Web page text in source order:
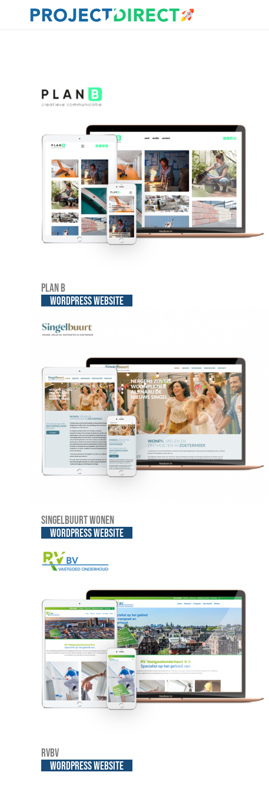
Plan B
WordPress website
Singelbuurt Wonen
WordPress website
RVBV
WordPress website